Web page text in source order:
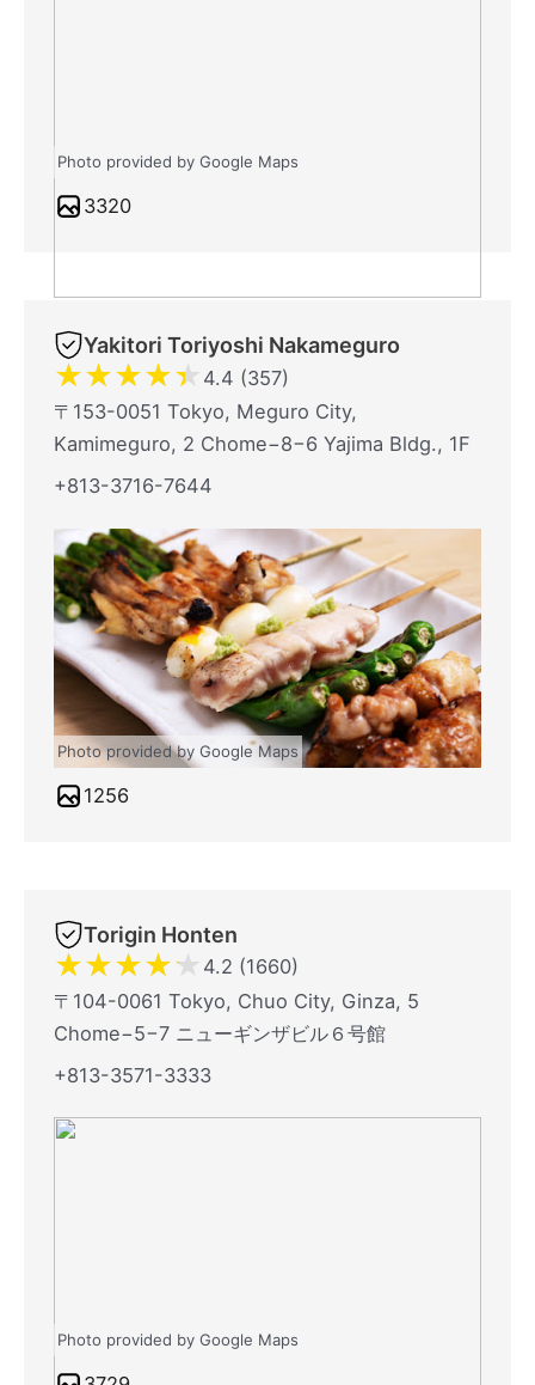
Photo provided by Google Maps
3320
Yakitori Toriyoshi Nakameguro
★★★★★ 4.4 (357)
〒153-0051 Tokyo, Meguro City,
Kamimeguro, 2 Chome−8−6 Yajima Bldg., 1F
+813-3716-7644
Photo provided by Google Maps
1256
Torigin Honten
★★★★★ 4.2 (1660)
〒104-0061 Tokyo, Chuo City, Ginza, 5
Chome−5−7 ニューギンザビル６号館
+813-3571-3333
Photo provided by Google Maps